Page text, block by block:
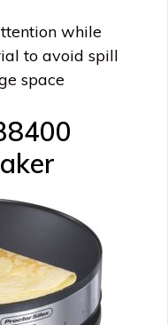
while
to avoid spill
space